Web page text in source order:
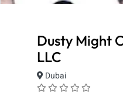
Dusty Might
LLC
Dubai